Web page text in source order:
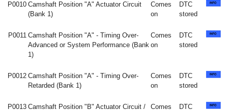
P0010 Camshaft Position "A" Actuator Circuit
(Bank 1)
Comes
on
DTC
stored
P0011 Camshaft Position "A" - Timing Over-
Advanced or System Performance (Bank
1)
Comes
on
DTC
stored
P0012 Camshaft Position "A" - Timing Over-
Retarded (Bank 1)
Comes
on
DTC
stored
P0013 Camshaft Position "B" Actuator Circuit /
Comes
DTC